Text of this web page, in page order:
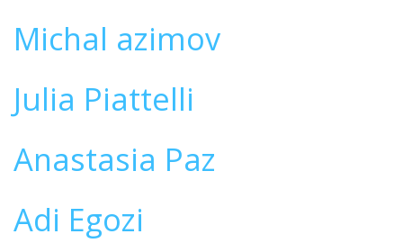
Michal azimov
Julia Piattelli
Anastasia Paz
Adi Egozi